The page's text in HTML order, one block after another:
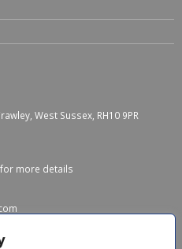
West Sussex, RH10 9PR
more details